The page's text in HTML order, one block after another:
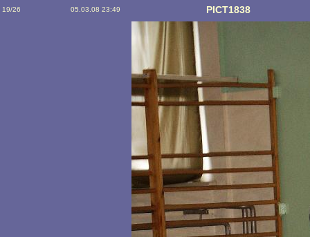
19/26 05.03.08 23:49 PICT1838